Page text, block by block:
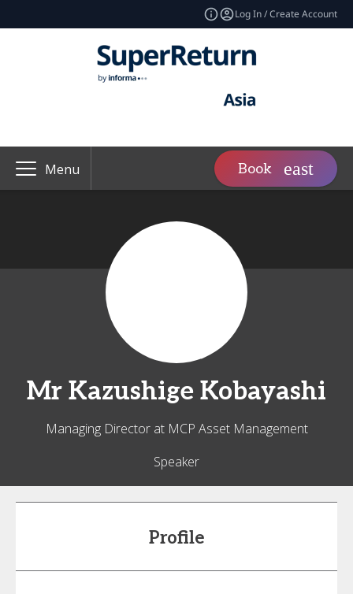
Log In / Create Account
Menu Book
Mr Kazushige Kobayashi
Managing Director at MCP Asset Management
Speaker
Profile